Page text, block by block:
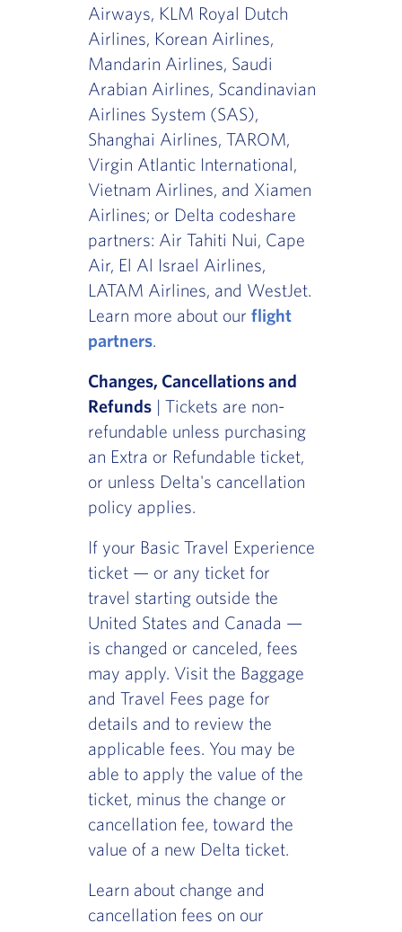
Airways, KLM Royal Dutch
Airlines, Korean Airlines,
Mandarin Airlines, Saudi
Arabian Airlines, Scandinavian
Airlines System (SAS),
Shanghai Airlines, TAROM,
Virgin Atlantic International,
Vietnam Airlines, and Xiamen
Airlines; or Delta codeshare
partners: Air Tahiti Nui, Cape
Air, El Al Israel Airlines,
LATAM Airlines, and WestJet.
Learn more about our flight
partners.
Changes, Cancellations and
Refunds| Tickets are non-
refundable unless purchasing
an Extra or Refundable ticket,
or unless Delta's cancellation
policy applies.
If your Basic Travel Experience
ticket — or any ticket for
travel starting outside the
United States and Canada —
is changed or canceled, fees
may apply. Visit the Baggage
and Travel Fees page for
details and to review the
applicable fees. You may be
able to apply the value of the
ticket, minus the change or
cancellation fee, toward the
value of a new Delta ticket.
Learn about change and
cancellation fees on our